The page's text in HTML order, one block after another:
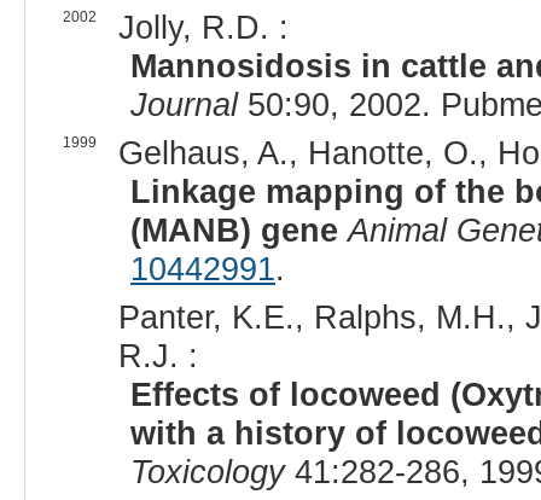
2002
Jolly, R.D. :
Mannosidosis in cattle
Journal50:90, 2002.
1999
Gelhaus, A., Hanotte, O.,
Linkage mapping of the
(MANB) gene Animal
10442991.
Panter, K.E., Ralphs, M.H.,
R.J. :
Effects of locoweed
with a history of
Toxicology41:282-286,